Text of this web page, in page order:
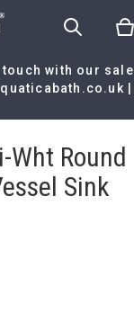
with our
Bathroom
Round
Sink